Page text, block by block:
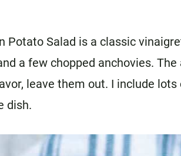
Potato Salad is a classic
a few chopped anchovies.
leave them out. I include
dish.